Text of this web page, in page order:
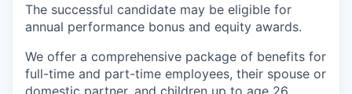
The successful candidate may be eligible for
annual performance bonus and equity awards.
We offer a comprehensive package of benefits for
full-time and part-time employees, their spouse or
domestic partner, and children up to age 26,